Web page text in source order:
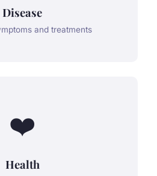
Disease
and treatments
❤️
Health